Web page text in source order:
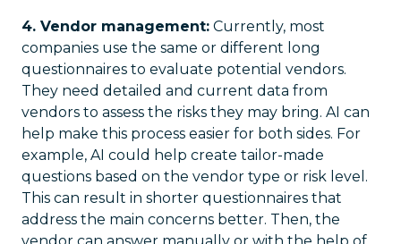
4. Vendor management: Currently, most
companies use the same or different long
questionnaires to evaluate potential vendors.
They need detailed and current data from
vendors to assess the risks they may bring. AI can
help make this process easier for both sides. For
example, AI could help create tailor-made
questions based on the vendor type or risk level.
This can result in shorter questionnaires that
address the main concerns better. Then, the